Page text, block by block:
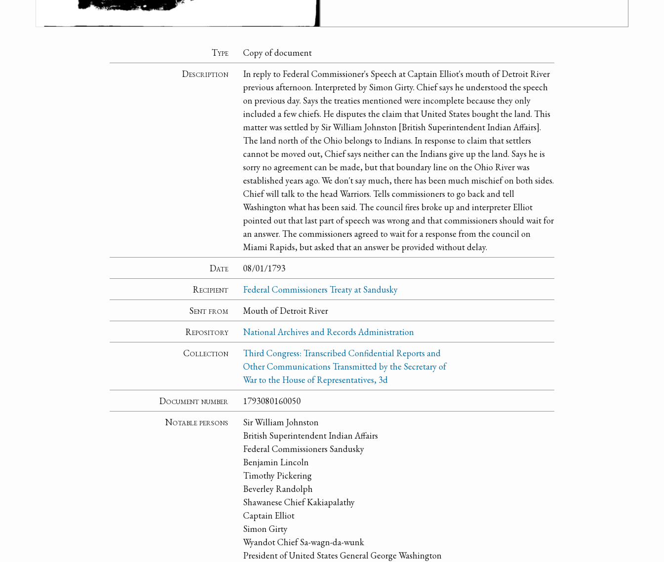
Type
Copy of document
Description
In reply to Federal Commissioner's Speech at Captain Elliot's mouth of Detroit River
previous afternoon. Interpreted by Simon Girty. Chief says he understood the speech
on previous day. Says the treaties mentioned were incomplete because they only
included a few chiefs. He disputes the claim that United States bought the land. This
matter was settled by Sir William Johnston [British Superintendent Indian Affairs].
The land north of the Ohio belongs to Indians. In response to claim that settlers
cannot be moved out, Chief says neither can the Indians give up the land. Says he is
sorry no agreement can be made, but that boundary line on the Ohio River was
established years ago. We don't say much, there has been much mischief on both sides.
Chief will talk to the head Warriors. Tells commissioners to go back and tell
Washington what has been said. The council fires broke up and interpreter Elliot
pointed out that last part of speech was wrong and that commissioners should wait for
an answer. The commissioners agreed to wait for a response from the council on
Miami Rapids, but asked that an answer be provided without delay.
Date
08/01/1793
Recipient
Federal Commissioners Treaty at Sandusky
Sent from
Mouth of Detroit River
Repository
National Archives and Records Administration
Collection
Third Congress: Transcribed Confidential Reports and
Other Communications Transmitted by the Secretary of
War to the House of Representatives, 3d
Document number
1793080160050
Notable persons
Sir William Johnston
British Superintendent Indian Affairs
Federal Commissioners Sandusky
Benjamin Lincoln
Timothy Pickering
Beverley Randolph
Shawanese Chief Kakiapalathy
Captain Elliot
Simon Girty
Wyandot Chief Sa-wagn-da-wunk
President of United States General George Washington